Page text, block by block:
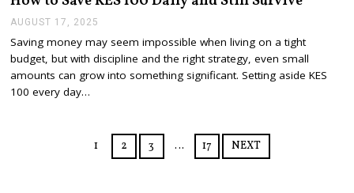
AUGUST 17, 2025
G
U
S
Saving money may seem impossible when living on a tight
budget, but with discipline and the right strategy, even small
amounts can grow into something significant. Setting aside KES
100 every day…
1 2 3 … 17 NEXT